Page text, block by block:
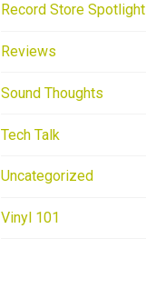
Record Store Spotlight
Reviews
Sound Thoughts
Tech Talk
Uncategorized
Vinyl 101